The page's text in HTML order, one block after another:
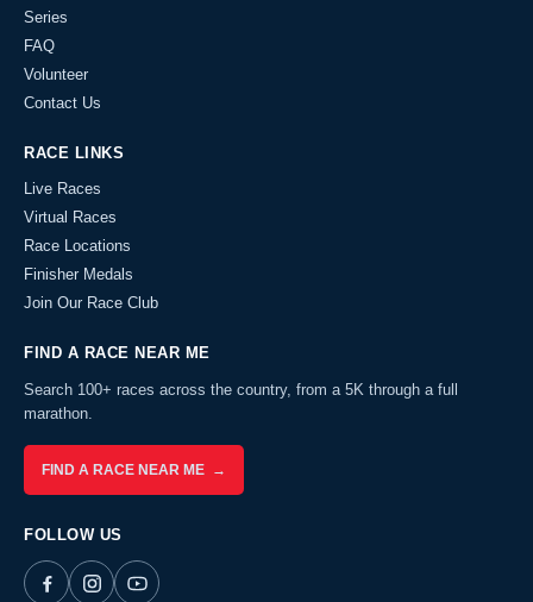
Series
FAQ
Volunteer
Contact Us
RACE LINKS
Live Races
Virtual Races
Race Locations
Finisher Medals
Join Our Race Club
FIND A RACE NEAR ME
Search 100+ races across the country, from a 5K through a full
marathon.
FIND A RACE NEAR ME →
FOLLOW US